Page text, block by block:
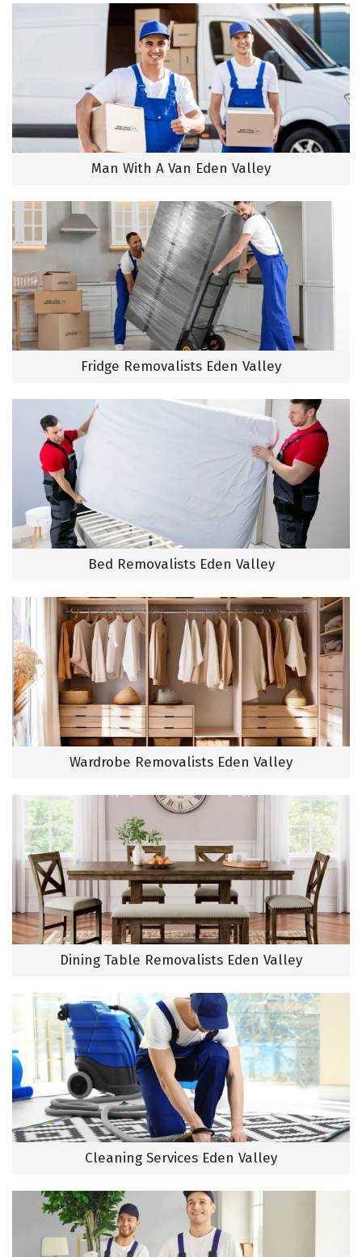
Man With A Van Eden Valley
Fridge Removalists Eden Valley
Bed Removalists Eden Valley
Wardrobe Removalists Eden Valley
Dining Table Removalists Eden Valley
Cleaning Services Eden Valley